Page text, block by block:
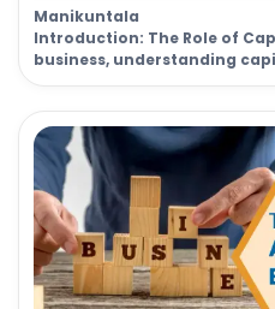
Manikuntala
Introduction: The Role of
business, understanding
financial resources a
operations, investments,
resources can be in the
[…]